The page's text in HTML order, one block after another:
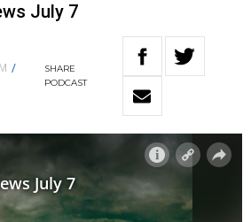
July 7
/
SHARE
PODCAST